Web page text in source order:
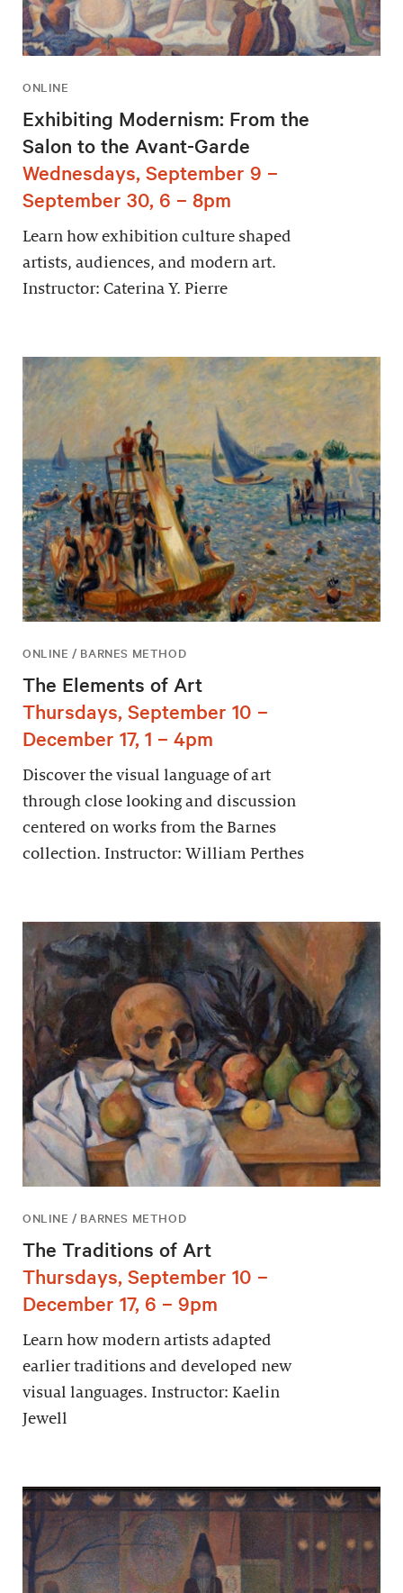
ONLINE
Exhibiting Modernism: From the
Salon to the Avant-Garde
Wednesdays, September 9 –
September 30, 6 – 8pm
Learn how exhibition culture shaped
artists, audiences, and modern art.
Instructor: Caterina Y. Pierre
ONLINE / BARNES METHOD
The Elements of Art
Thursdays, September 10 –
December 17, 1 – 4pm
Discover the visual language of art
through close looking and discussion
centered on works from the Barnes
collection. Instructor: William Perthes
ONLINE / BARNES METHOD
The Traditions of Art
Thursdays, September 10 –
December 17, 6 – 9pm
Learn how modern artists adapted
earlier traditions and developed new
visual languages. Instructor: Kaelin
Jewell